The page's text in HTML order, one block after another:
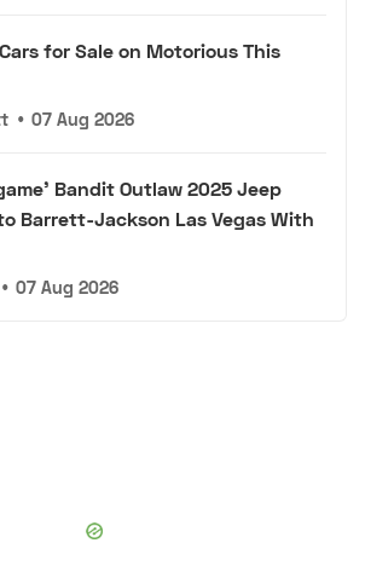
for Sale on Motorious This
• 07 Aug 2026
Bandit Outlaw 2025 Jeep
Barrett-Jackson Las Vegas With
• 07 Aug 2026